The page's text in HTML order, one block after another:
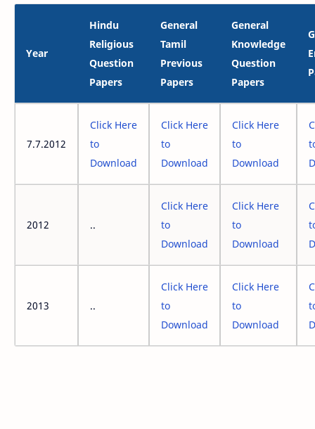
Year
Hindu
Religious
Question
Papers
General
Tamil
Previous
Papers
General
Knowledge
Question
Papers
7.7.2012
Click Here
to
Download
Click Here
to
Download
Click Here
to
Download
2012 ..
Click Here
to
Download
Click Here
to
Download
2013 ..
Click Here
to
Download
Click Here
to
Download